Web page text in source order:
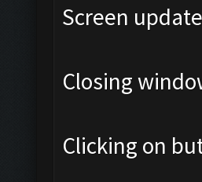
Screen
Closing
Clicking on